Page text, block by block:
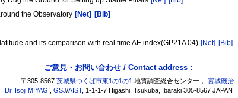
the Observatory [Net]
[Bib]
and its comparison with real time AE index(GP21A 04) [Net] [Bib]
ご意見・お問い合わせ / Contact address :
〒305-8567茨城県つくば市東1の1の1 地質調査総合センター，宮城磯治
Dr. Isoji MIYAGI
,GSJ/AIST, 1-1-1-7 Higashi, Tsukuba, Ibaraki 305-8567 JAPAN